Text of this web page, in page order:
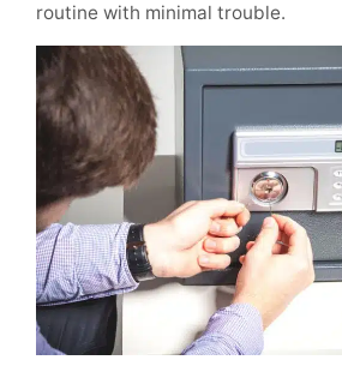
routine with minimal trouble.